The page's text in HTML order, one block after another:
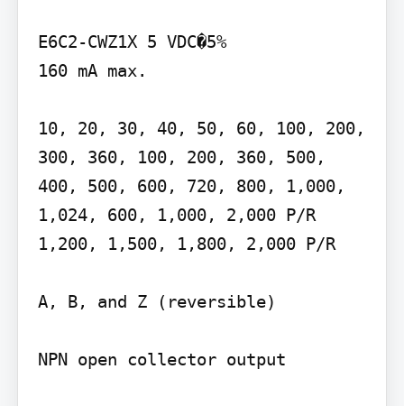
E6C2-CWZ1X 5 VDC�5%
160 mA max.
10, 20, 30, 40, 50, 60, 100, 200,
300, 360, 100, 200, 360, 500,
400, 500, 600, 720, 800, 1,000,
1,024, 600, 1,000, 2,000 P/R
1,200, 1,500, 1,800, 2,000 P/R
A, B, and Z (reversible)
NPN open collector output